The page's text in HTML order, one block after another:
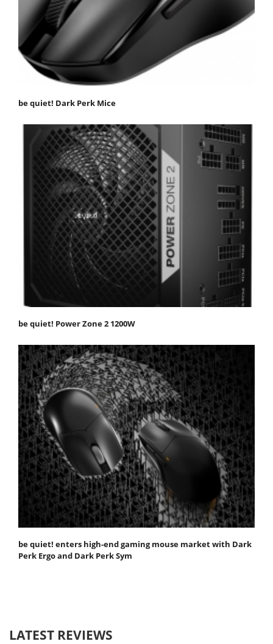
be quiet! Dark Perk Mice
be quiet! Power Zone 2 1200W
be quiet! enters high-end gaming mouse market with Dark
Perk Ergo and Dark Perk Sym
LATEST REVIEWS